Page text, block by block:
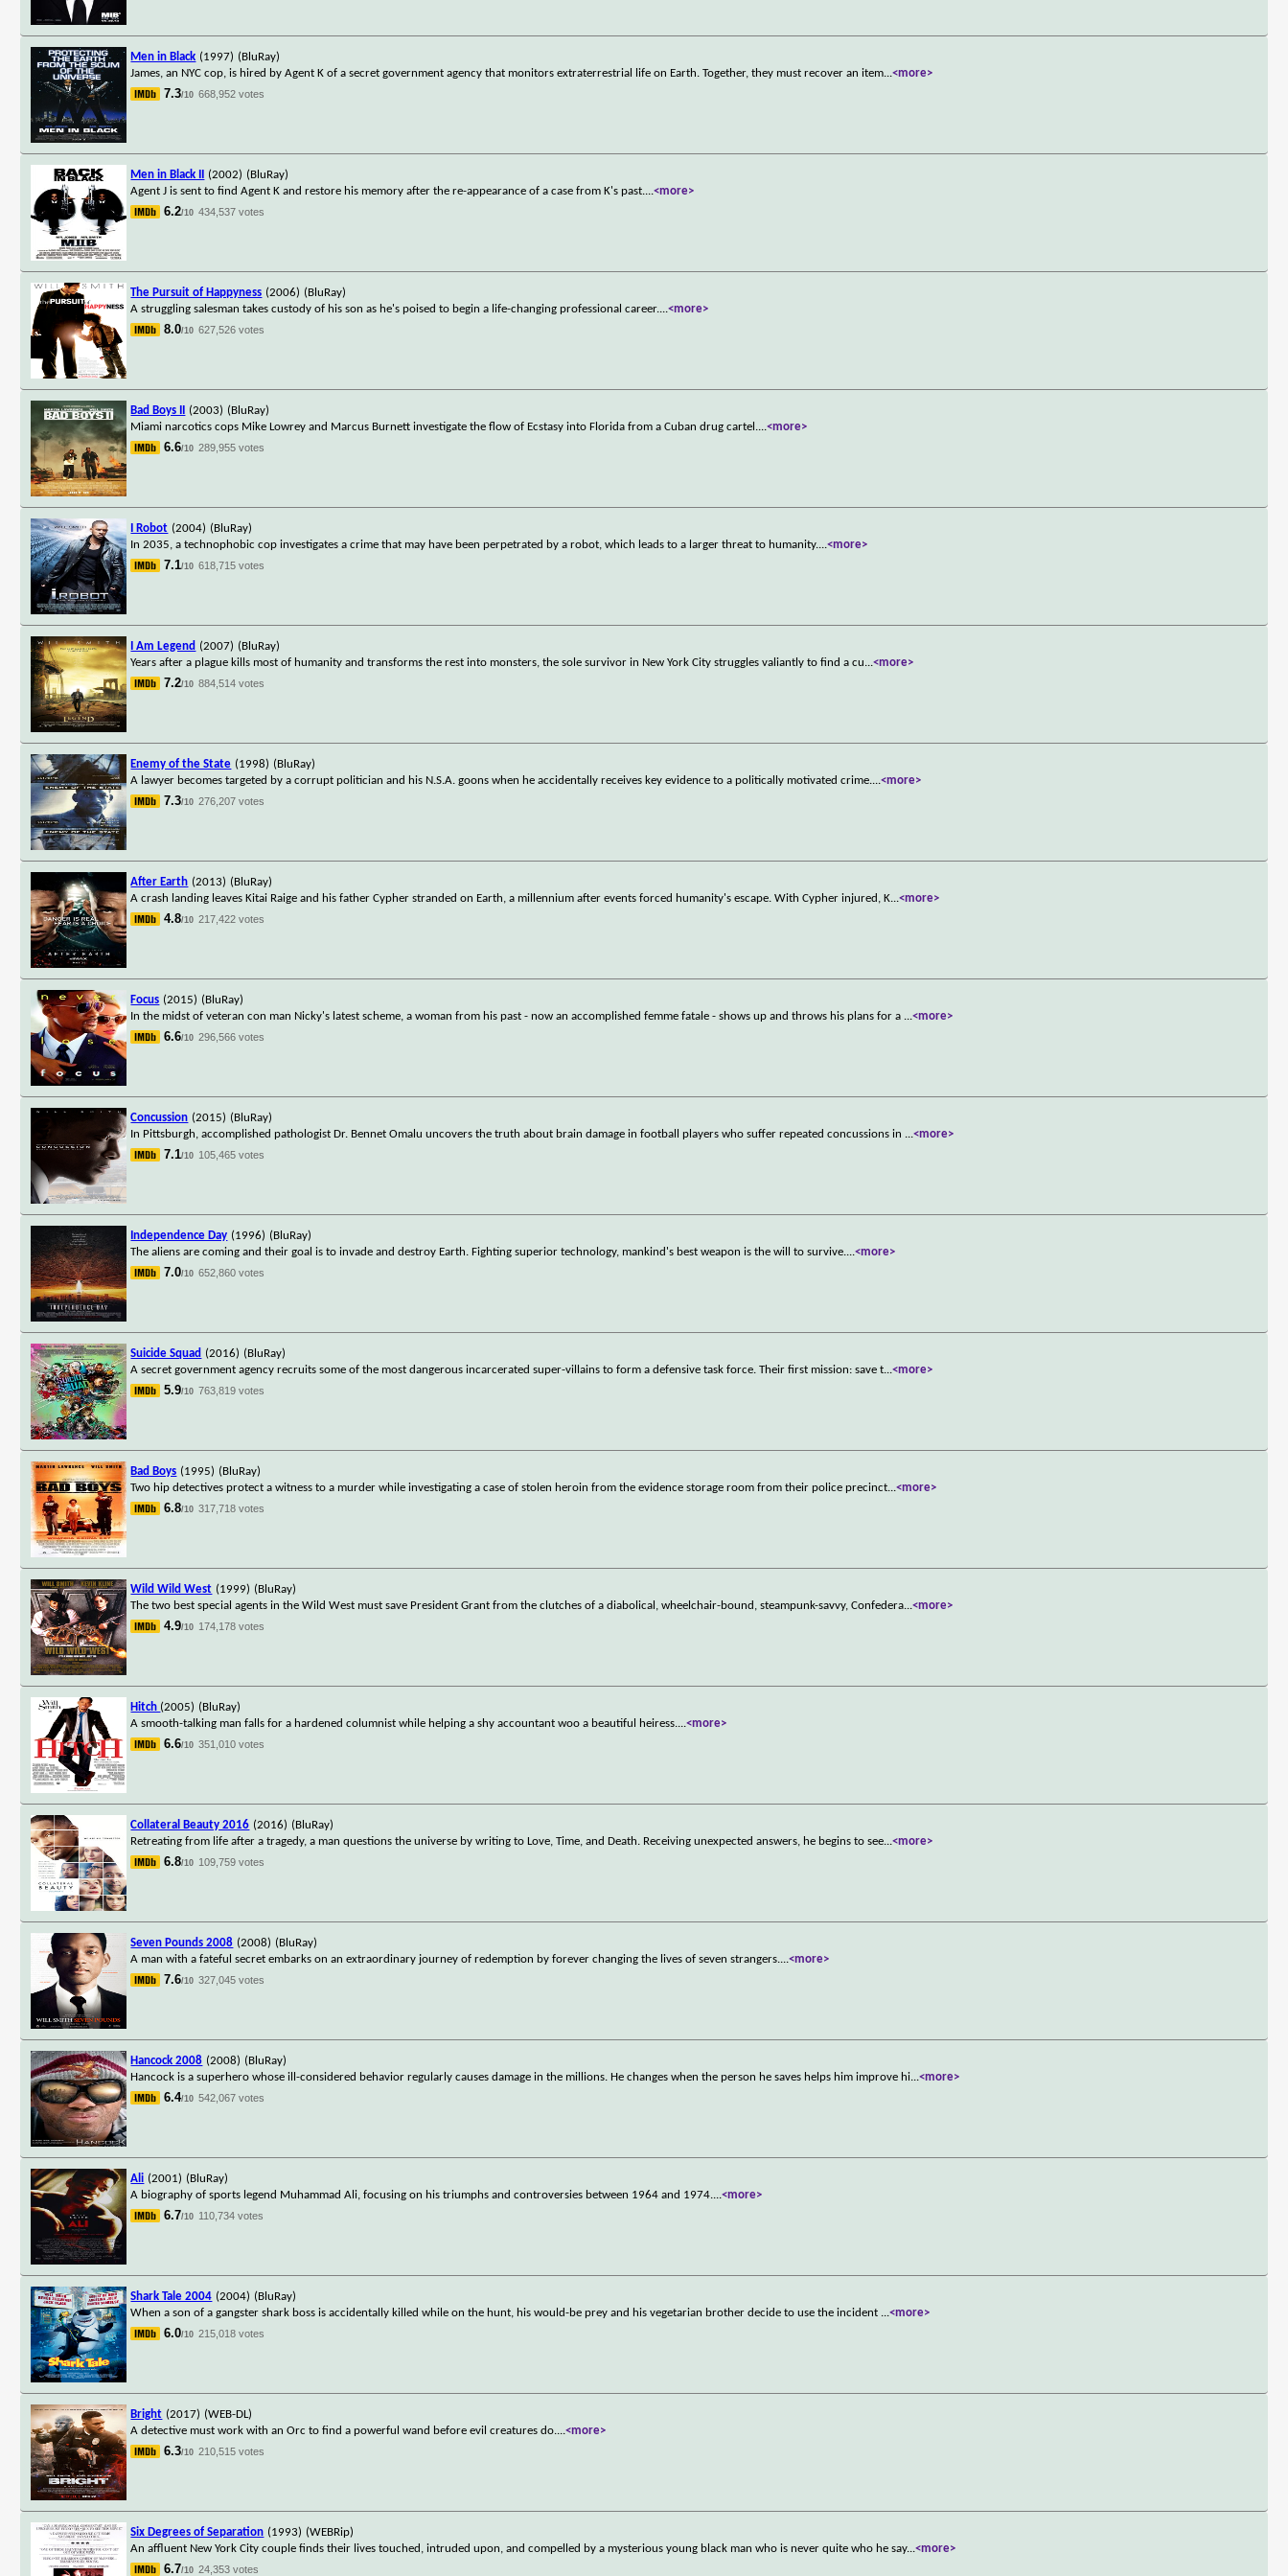
Men in Black (1997) (BluRay)
James, an NYC cop, is hired by Agent K of a secret government agency that monitors extraterrestrial life on Earth. Together, they must recover an item...<more>
7.3/10 668,952 votes
Men in Black II (2002) (BluRay)
Agent J is sent to find Agent K and restore his memory after the re-appearance of a case from K's past....<more>
6.2/10 434,537 votes
The Pursuit of Happyness (2006) (BluRay)
A struggling salesman takes custody of his son as he's poised to begin a life-changing professional career....<more>
8.0/10 627,526 votes
Bad Boys II (2003) (BluRay)
Miami narcotics cops Mike Lowrey and Marcus Burnett investigate the flow of Ecstasy into Florida from a Cuban drug cartel....<more>
6.6/10 289,955 votes
I Robot (2004) (BluRay)
In 2035, a technophobic cop investigates a crime that may have been perpetrated by a robot, which leads to a larger threat to humanity....<more>
7.1/10 618,715 votes
I Am Legend (2007) (BluRay)
Years after a plague kills most of humanity and transforms the rest into monsters, the sole survivor in New York City struggles valiantly to find a cu...<more>
7.2/10 884,514 votes
Enemy of the State (1998) (BluRay)
A lawyer becomes targeted by a corrupt politician and his N.S.A. goons when he accidentally receives key evidence to a politically motivated crime....<more>
7.3/10 276,207 votes
After Earth (2013) (BluRay)
A crash landing leaves Kitai Raige and his father Cypher stranded on Earth, a millennium after events forced humanity's escape. With Cypher injured, K...<more>
4.8/10 217,422 votes
Focus (2015) (BluRay)
In the midst of veteran con man Nicky's latest scheme, a woman from his past - now an accomplished femme fatale - shows up and throws his plans for a ...<more>
6.6/10 296,566 votes
Concussion (2015) (BluRay)
In Pittsburgh, accomplished pathologist Dr. Bennet Omalu uncovers the truth about brain damage in football players who suffer repeated concussions in ...<more>
7.1/10 105,465 votes
Independence Day (1996) (BluRay)
The aliens are coming and their goal is to invade and destroy Earth. Fighting superior technology, mankind's best weapon is the will to survive....<more>
7.0/10 652,860 votes
Suicide Squad (2016) (BluRay)
A secret government agency recruits some of the most dangerous incarcerated super-villains to form a defensive task force. Their first mission: save t...<more>
5.9/10 763,819 votes
Bad Boys (1995) (BluRay)
Two hip detectives protect a witness to a murder while investigating a case of stolen heroin from the evidence storage room from their police precinct...<more>
6.8/10 317,718 votes
Wild Wild West (1999) (BluRay)
The two best special agents in the Wild West must save President Grant from the clutches of a diabolical, wheelchair-bound, steampunk-savvy, Confedera...<more>
4.9/10 174,178 votes
Hitch (2005) (BluRay)
A smooth-talking man falls for a hardened columnist while helping a shy accountant woo a beautiful heiress....<more>
6.6/10 351,010 votes
Collateral Beauty 2016 (2016) (BluRay)
Retreating from life after a tragedy, a man questions the universe by writing to Love, Time, and Death. Receiving unexpected answers, he begins to see...<more>
6.8/10 109,759 votes
Seven Pounds 2008 (2008) (BluRay)
A man with a fateful secret embarks on an extraordinary journey of redemption by forever changing the lives of seven strangers....<more>
7.6/10 327,045 votes
Hancock 2008 (2008) (BluRay)
Hancock is a superhero whose ill-considered behavior regularly causes damage in the millions. He changes when the person he saves helps him improve hi...<more>
6.4/10 542,067 votes
Ali (2001) (BluRay)
A biography of sports legend Muhammad Ali, focusing on his triumphs and controversies between 1964 and 1974....<more>
6.7/10 110,734 votes
Shark Tale 2004 (2004) (BluRay)
When a son of a gangster shark boss is accidentally killed while on the hunt, his would-be prey and his vegetarian brother decide to use the incident ...<more>
6.0/10 215,018 votes
Bright (2017) (WEB-DL)
A detective must work with an Orc to find a powerful wand before evil creatures do....<more>
6.3/10 210,515 votes
Six Degrees of Separation (1993) (WEBRip)
An affluent New York City couple finds their lives touched, intruded upon, and compelled by a mysterious young black man who is never quite who he say...<more>
6.7/10 24,353 votes